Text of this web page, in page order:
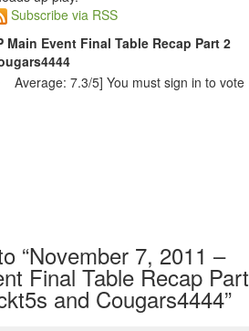
Subscribe via RSS
Main Event Final Table Recap Part 2
Average: 7.3/5] You must sign in to vote
“November 7, 2011 –
Final Table Recap Part
and Cougars4444”